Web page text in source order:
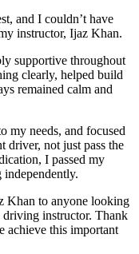
and I couldn’t have
instructor, Ijaz Khan.
supportive throughout
clearly, helped build
remained calm and
my needs, and focused
driver, not just pass the
I passed my
Khan to anyone looking
instructor. Thank
achieve this important